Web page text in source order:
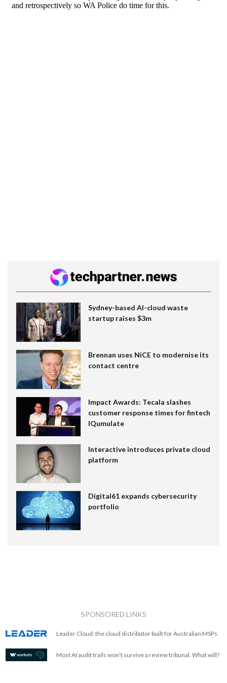
Sydney-based AI-cloud waste
startup raises $3m
Brennan uses NiCE to modernise its
contact centre
Impact Awards: Tecala slashes
customer response times for fintech
IQumulate
Interactive introduces private cloud
platform
Digital61 expands cybersecurity
portfolio
SPONSORED LINKS
Leader Cloud: the cloud distributor built for Australian MSPs.
Most AI audit trails won't survive a review tribunal. What will?